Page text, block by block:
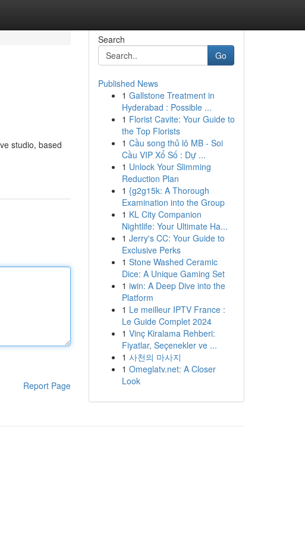
studio, based
Report Page
Search
Go
Published News
1 Gallstone Treatment in
Hyderabad : Possible ...
1 Florist Cavite: Your Guide to
the Top Florists
1 Cầu song thủ lô MB - Soi
Cầu VIP Xổ Số : Dự ...
1 Unlock Your Slimming
Reduction Plan
1 {g2g15k: A Thorough
Examination into the Group
1 KL City Companion
Nightlife: Your Ultimate Ha...
1 Jerry's CC: Your Guide to
Exclusive Perks
1 Stone Washed Ceramic
Dice: A Unique Gaming Set
1 iwin: A Deep Dive into the
Platform
1 Le meilleur IPTV France :
Le Guide Complet 2024
1 Vinç Kiralama Rehberi:
Fiyatlar, Seçenekler ve ...
1 사천의 마사지
1 Omeglatv.net: A Closer
Look